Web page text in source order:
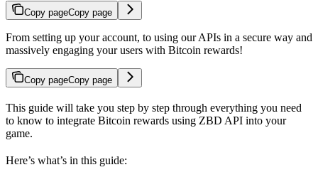
Copy pageCopy page
From setting up your account, to using our APIs in a secure way and
massively engaging your users with Bitcoin rewards!
Copy pageCopy page
This guide will take you step by step through everything you need
to know to integrate Bitcoin rewards using ZBD API into your
game.
Here’s what’s in this guide: